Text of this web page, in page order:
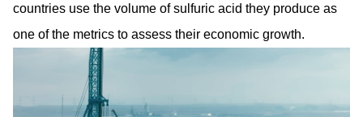
countries use the volume of sulfuric acid they produce as
one of the metrics to assess their economic growth.